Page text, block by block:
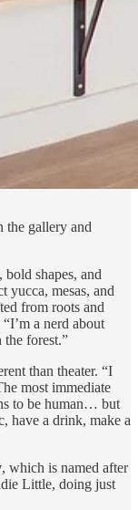
the gallery and
shapes, and
yucca, mesas, and
from roots and
a nerd about
forest.”
than theater. “I
most immediate
to be human… but
have a drink, make a
, which is named after
Little, doing just